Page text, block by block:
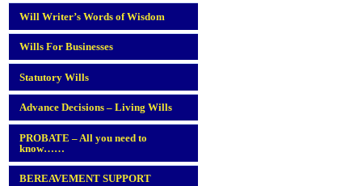
Will Writer’s Words of Wisdom
Wills For Businesses
Statutory Wills
Advance Decisions – Living Wills
PROBATE – All you need to
know……
BEREAVEMENT SUPPORT